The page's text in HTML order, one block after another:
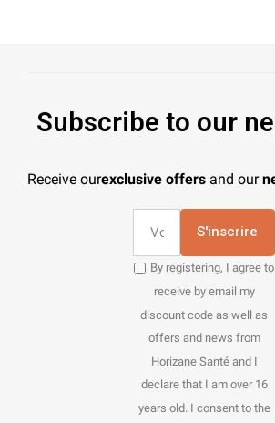
Subscribe to our
Receive ourexclusive offers and our
S'inscrire
By registering, I agree to
receive by email my
discount code as well as
offers and news from
Horizane Santé and I
declare that I am over 16
years old. I consent to the